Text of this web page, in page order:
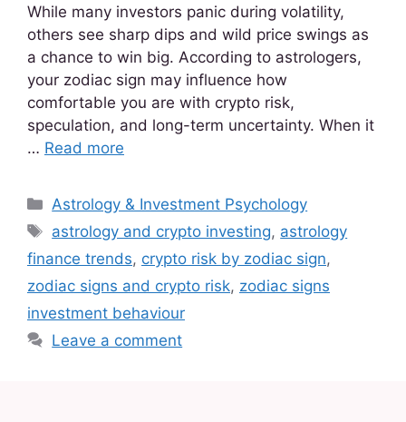
While many investors panic during volatility,
others see sharp dips and wild price swings as
a chance to win big. According to astrologers,
your zodiac sign may influence how
comfortable you are with crypto risk,
speculation, and long-term uncertainty. When it
… Read more
Astrology & Investment Psychology
astrology and crypto investing, astrology
finance trends, crypto risk by zodiac sign,
zodiac signs and crypto risk, zodiac signs
investment behaviour
Leave a comment